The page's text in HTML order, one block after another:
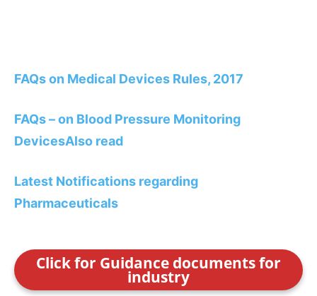
FAQs on Medical Devices Rules, 2017
FAQs – on Blood Pressure Monitoring
DevicesAlso read
Latest Notifications regarding
Pharmaceuticals
Click for Guidance documents for
industry